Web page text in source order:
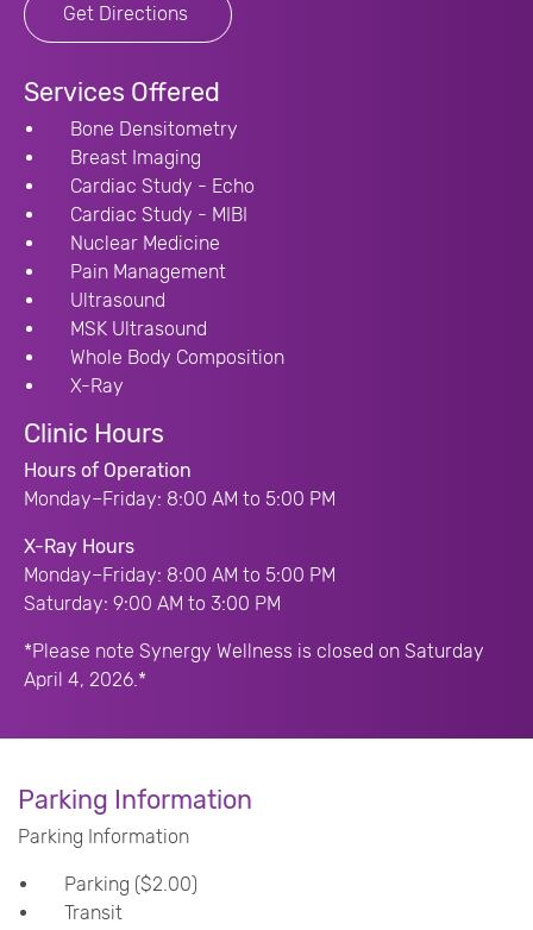
Get Directions
Services Offered
Bone Densitometry
Breast Imaging
Cardiac Study - Echo
Cardiac Study - MIBI
Nuclear Medicine
Pain Management
Ultrasound
MSK Ultrasound
Whole Body Composition
X-Ray
Clinic Hours
Hours of Operation
Monday–Friday: 8:00 AM to 5:00 PM
X-Ray Hours
Monday–Friday: 8:00 AM to 5:00 PM
Saturday: 9:00 AM to 3:00 PM
*Please note Synergy Wellness is closed on Saturday
April 4, 2026.*
Parking Information
Parking Information
Parking ($2.00)
Transit